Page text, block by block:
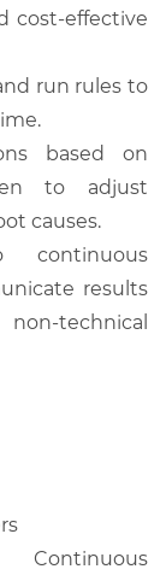
cost-effective
run rules to
based on
to adjust
causes.
continuous
results
technical